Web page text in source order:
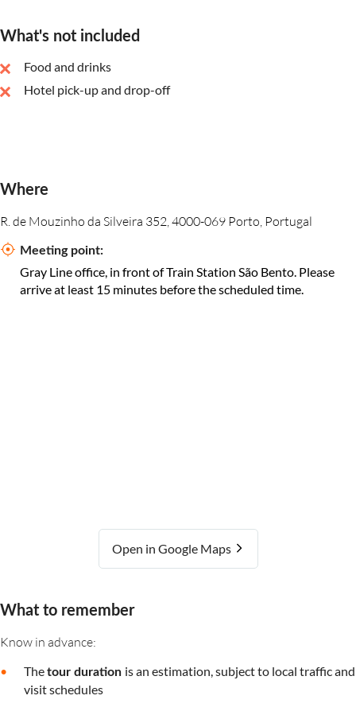
What's not included
Food and drinks
Hotel pick-up and drop-off
Where
R. de Mouzinho da Silveira 352, 4000-069 Porto, Portugal
Meeting point:
Gray Line office, in front of Train Station São Bento. Please
arrive at least 15 minutes before the scheduled time.
Open in Google Maps
What to remember
Know in advance:
Thetour duration is an estimation, subject to local traffic and
visit schedules